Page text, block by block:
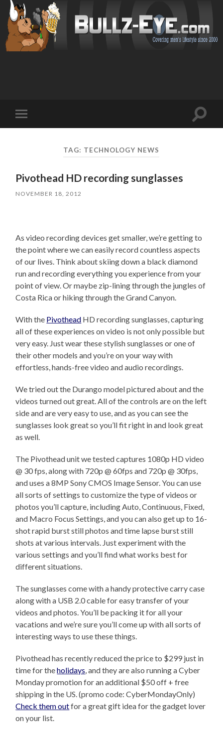
mobile
Toggle
TAG: TECHNOLOGY NEWS
Pivothead HD recording sunglasses
NOVEMBER 18, 2012
As video recording devices get smaller, we’re getting to
the point where we can easily record countless aspects
of our lives. Think about skiing down a black diamond
run and recording everything you experience from your
point of view. Or maybe zip-lining through the jungles of
Costa Rica or hiking through the Grand Canyon.
With the Pivothead HD recording sunglasses, capturing
all of these experiences on video is not only possible but
very easy. Just wear these stylish sunglasses or one of
their other models and you’re on your way with
effortless, hands-free video and audio recordings.
We tried out the Durango model pictured about and the
videos turned out great. All of the controls are on the left
side and are very easy to use, and as you can see the
sunglasses look great so you’ll fit right in and look great
as well.
The Pivothead unit we tested captures 1080p HD video
@ 30 fps, along with 720p @ 60fps and 720p @ 30fps,
and uses a 8MP Sony CMOS Image Sensor. You can use
all sorts of settings to customize the type of videos or
photos you’ll capture, including Auto, Continuous, Fixed,
and Macro Focus Settings, and you can also get up to 16-
shot rapid burst still photos and time lapse burst still
shots at various intervals. Just experiment with the
various settings and you’ll find what works best for
different situations.
The sunglasses come with a handy protective carry case
along with a USB 2.0 cable for easy transfer of your
videos and photos. You’ll be packing it for all your
vacations and we’re sure you’ll come up with all sorts of
interesting ways to use these things.
Pivothead has recently reduced the price to $299 just in
time for theholidays, and they are also running a Cyber
Monday promotion for an additional $50 off + free
shipping in the US. (promo code: CyberMondayOnly)
Check them outfor a great gift idea for the gadget lover
on your list.